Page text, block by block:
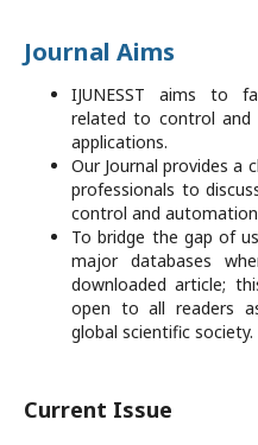
Journal Aims
IJUNESST aims to
related to control and
applications.
Our Journal provides a
professionals to
control and
To bridge the gap of
major databases
downloaded article;
open to all readers
global scientific society.
Current Issue